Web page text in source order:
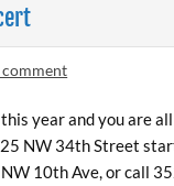
comment
year and you are
NW 34th Street
10th Ave, or call